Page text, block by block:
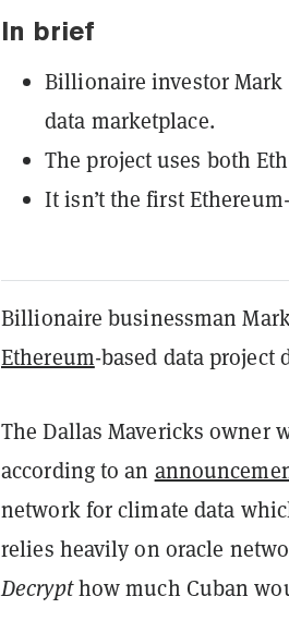
In brief
Billionaire investor Mark
data marketplace.
The project uses both
It isn’t the first
Billionaire businessman
Ethereum-based data project
The Dallas Mavericks owner
according to an
network for climate data
relies heavily on oracle
Decrypthow much Cuban